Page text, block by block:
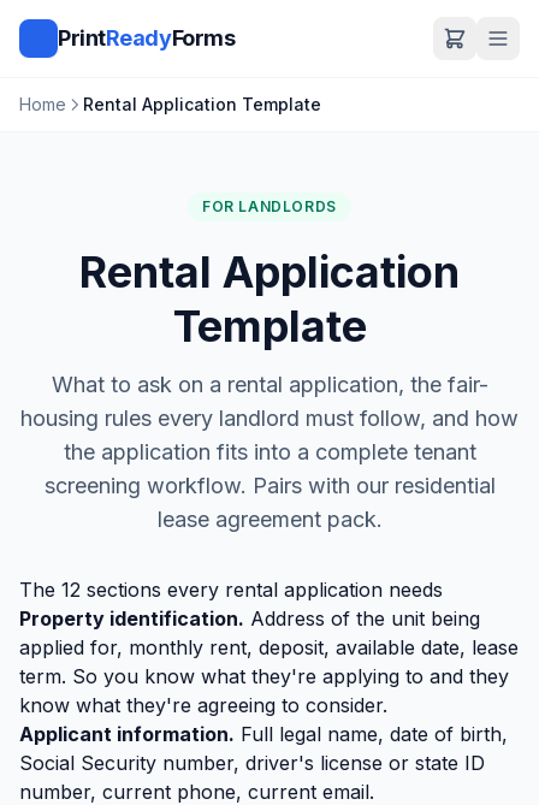
PrintReadyForms
Home Rental Application Template
FOR LANDLORDS
Rental Application
Template
What to ask on a rental application, the fair-
housing rules every landlord must follow, and how
the application fits into a complete tenant
screening workflow. Pairs with our residential
lease agreement pack.
The 12 sections every rental application needs
Property identification. Address of the unit being
applied for, monthly rent, deposit, available date, lease
term. So you know what they're applying to and they
know what they're agreeing to consider.
Applicant information. Full legal name, date of birth,
Social Security number, driver's license or state ID
number, current phone, current email.